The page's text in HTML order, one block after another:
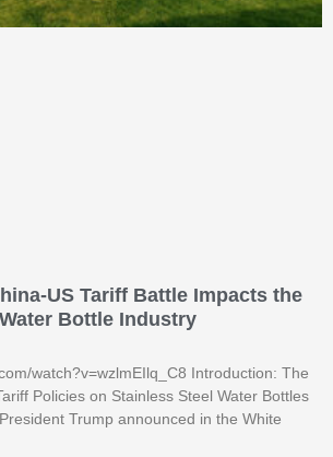
US Tariff Battle Impacts the
Bottle Industry
watch?v=wzlmEIlq_C8 Introduction: The
Policies on Stainless Steel Water Bottles
Trump announced in the White